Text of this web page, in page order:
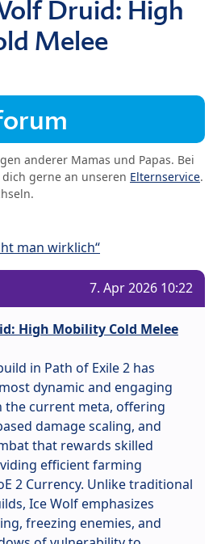
Druid: High
Melee
anderer Mamas und Papas. Bei
gerne an unseren Elternservice.
man wirklich“
7. Apr 2026 10:22
High Mobility Cold Melee
in Path of Exile 2 has
dynamic and engaging
the current meta, offering
damage scaling, and
that rewards skilled
efficient farming
2 Currency. Unlike traditional
Ice Wolf emphasizes
freezing enemies, and